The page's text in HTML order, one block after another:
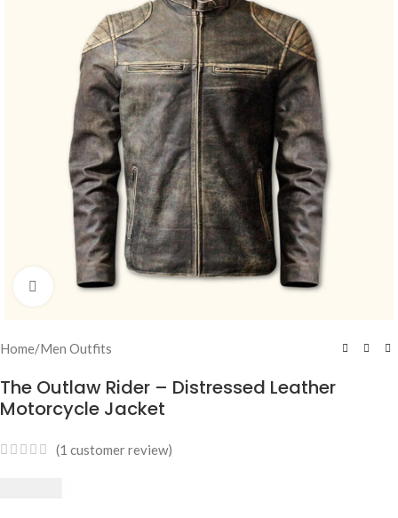
Click to enlarge
Home/Men Outfits
The Outlaw Rider – Distressed Leather
Motorcycle Jacket
(1 customer review)